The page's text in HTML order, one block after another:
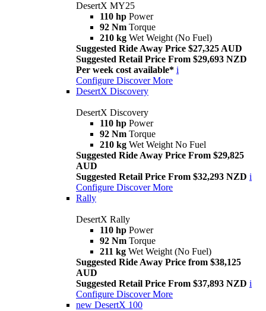
DesertX MY25
110 hp Power
92 Nm Torque
210 kg Wet Weight (No Fuel)
Suggested Ride Away Price $27,325 AUD
Suggested Retail Price From $29,693 NZD
Per week cost available* i
Configure Discover More
DesertX Discovery
DesertX Discovery
110 hp Power
92 Nm Torque
210 kg Wet Weight No Fuel
Suggested Ride Away Price From $29,825
AUD
Suggested Retail Price From $32,293 NZD i
Configure Discover More
Rally
DesertX Rally
110 hp Power
92 Nm Torque
211 kg Wet Weight (No Fuel)
Suggested Ride Away Price from $38,125
AUD
Suggested Retail Price From $37,893 NZD i
Configure Discover More
new DesertX 100